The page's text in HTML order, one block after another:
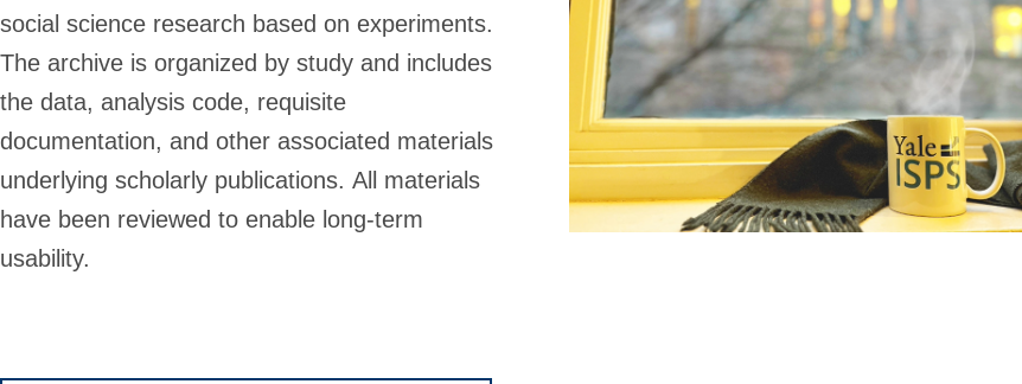
social science research based on experiments.
The archive is organized by study and includes
the data, analysis code, requisite
documentation, and other associated materials
underlying scholarly publications. All materials
have been reviewed to enable long-term
usability.